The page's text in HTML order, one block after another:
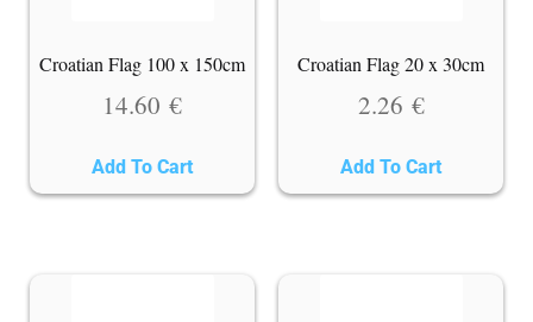
Croatian Flag 100 x 150cm
14.60 €
Add To Cart
Croatian Flag 20 x 30cm
2.26 €
Add To Cart